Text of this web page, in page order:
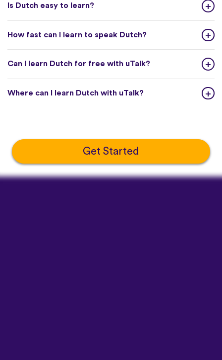
Is Dutch easy to learn?
How fast can I learn to speak Dutch?
Can I learn Dutch for free with uTalk?
Where can I learn Dutch with uTalk?
Get Started